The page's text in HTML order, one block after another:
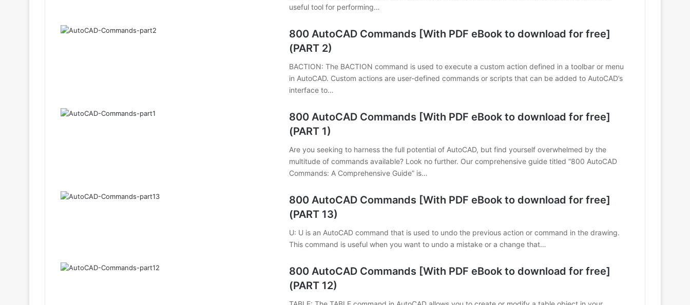
useful tool for performing…
800 AutoCAD Commands [With PDF eBook to download for free]
(PART 2)
BACTION: The BACTION command is used to execute a custom action defined in a toolbar or menu
in AutoCAD. Custom actions are user-defined commands or scripts that can be added to AutoCAD’s
interface to…
800 AutoCAD Commands [With PDF eBook to download for free]
(PART 1)
Are you seeking to harness the full potential of AutoCAD, but find yourself overwhelmed by the
multitude of commands available? Look no further. Our comprehensive guide titled “800 AutoCAD
Commands: A Comprehensive Guide” is…
800 AutoCAD Commands [With PDF eBook to download for free]
(PART 13)
U: U is an AutoCAD command that is used to undo the previous action or command in the drawing.
This command is useful when you want to undo a mistake or a change that…
800 AutoCAD Commands [With PDF eBook to download for free]
(PART 12)